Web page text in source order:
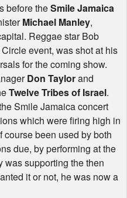
before theSmile Jamaica
Michael Manley,
Reggae star Bob
event, was shot at his
for the coming show.
Don Taylorand
Twelve Tribes of Israel.
Smile Jamaica concert
which were firing high in
course been used by both
due, by performing at the
was supporting the then
it or not, he was now a